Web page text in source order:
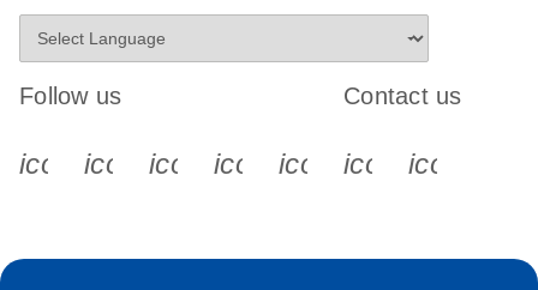
Follow us
icon_0340_cc_gen_x-s
icon_0066_linkedin-s
icon_0064_facebook-s
icon_0065_instagram-s
Contact us